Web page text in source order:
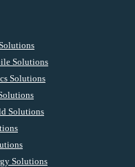
Solutions
Solutions
Solutions
Solutions